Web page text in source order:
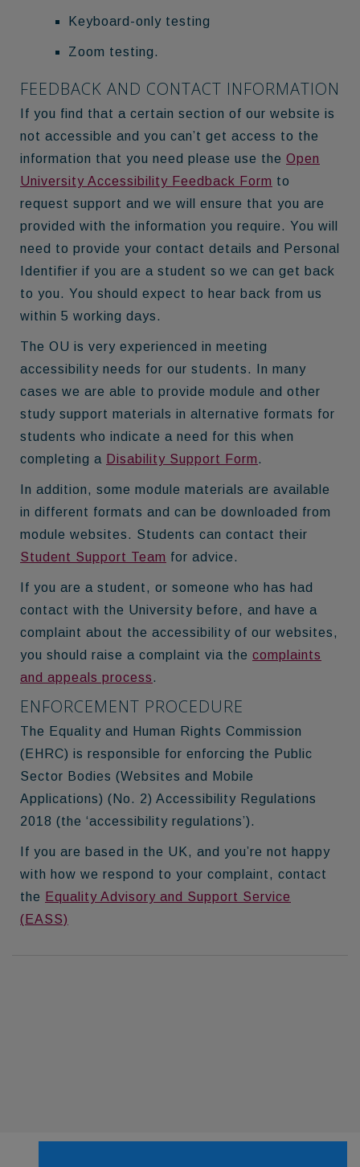
Keyboard-only testing
Zoom testing.
FEEDBACK AND CONTACT INFORMATION
If you find that a certain section of our website is
not accessible and you can’t get access to the
information that you need please use the Open
University Accessibility Feedback Form to
request support and we will ensure that you are
provided with the information you require. You will
need to provide your contact details and Personal
Identifier if you are a student so we can get back
to you. You should expect to hear back from us
within 5 working days.
The OU is very experienced in meeting
accessibility needs for our students. In many
cases we are able to provide module and other
study support materials in alternative formats for
students who indicate a need for this when
completing a Disability Support Form.
In addition, some module materials are available
in different formats and can be downloaded from
module websites. Students can contact their
Student Support Team for advice.
If you are a student, or someone who has had
contact with the University before, and have a
complaint about the accessibility of our websites,
you should raise a complaint via the complaints
and appeals process.
ENFORCEMENT PROCEDURE
The Equality and Human Rights Commission
(EHRC) is responsible for enforcing the Public
Sector Bodies (Websites and Mobile
Applications) (No. 2) Accessibility Regulations
2018 (the ‘accessibility regulations’).
If you are based in the UK, and you’re not happy
with how we respond to your complaint, contact
the Equality Advisory and Support Service
(EASS)